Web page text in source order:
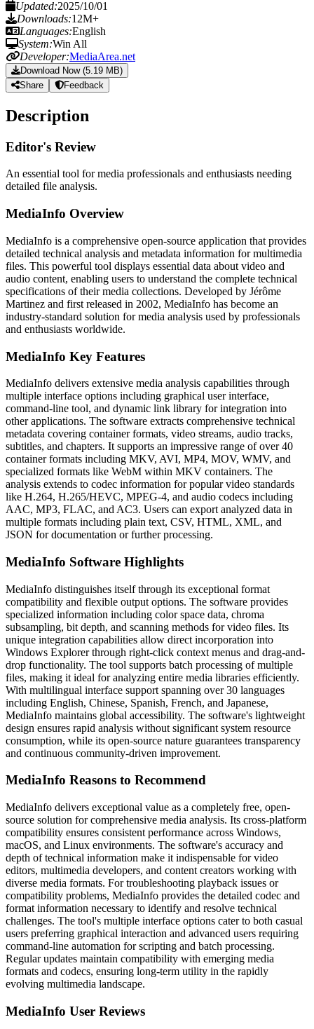
Updated:2025/10/01
Downloads:12M+
Languages:English
System:Win All
Developer:MediaArea.net
Download Now (5.19 MB)
Share
Feedback
Description
Editor's Review
An essential tool for media professionals and enthusiasts needing
detailed file analysis.
MediaInfo Overview
MediaInfo is a comprehensive open-source application that provides
detailed technical analysis and metadata information for multimedia
files. This powerful tool displays essential data about video and
audio content, enabling users to understand the complete technical
specifications of their media collections. Developed by Jérôme
Martinez and first released in 2002, MediaInfo has become an
industry-standard solution for media analysis used by professionals
and enthusiasts worldwide.
MediaInfo Key Features
MediaInfo delivers extensive media analysis capabilities through
multiple interface options including graphical user interface,
command-line tool, and dynamic link library for integration into
other applications. The software extracts comprehensive technical
metadata covering container formats, video streams, audio tracks,
subtitles, and chapters. It supports an impressive range of over 40
container formats including MKV, AVI, MP4, MOV, WMV, and
specialized formats like WebM within MKV containers. The
analysis extends to codec information for popular video standards
like H.264, H.265/HEVC, MPEG-4, and audio codecs including
AAC, MP3, FLAC, and AC3. Users can export analyzed data in
multiple formats including plain text, CSV, HTML, XML, and
JSON for documentation or further processing.
MediaInfo Software Highlights
MediaInfo distinguishes itself through its exceptional format
compatibility and flexible output options. The software provides
specialized information including color space data, chroma
subsampling, bit depth, and scanning methods for video files. Its
unique integration capabilities allow direct incorporation into
Windows Explorer through right-click context menus and drag-and-
drop functionality. The tool supports batch processing of multiple
files, making it ideal for analyzing entire media libraries efficiently.
With multilingual interface support spanning over 30 languages
including English, Chinese, Spanish, French, and Japanese,
MediaInfo maintains global accessibility. The software's lightweight
design ensures rapid analysis without significant system resource
consumption, while its open-source nature guarantees transparency
and continuous community-driven improvement.
MediaInfo Reasons to Recommend
MediaInfo delivers exceptional value as a completely free, open-
source solution for comprehensive media analysis. Its cross-platform
compatibility ensures consistent performance across Windows,
macOS, and Linux environments. The software's accuracy and
depth of technical information make it indispensable for video
editors, multimedia developers, and content creators working with
diverse media formats. For troubleshooting playback issues or
compatibility problems, MediaInfo provides the detailed codec and
format information necessary to identify and resolve technical
challenges. The tool's multiple interface options cater to both casual
users preferring graphical interaction and advanced users requiring
command-line automation for scripting and batch processing.
Regular updates maintain compatibility with emerging media
formats and codecs, ensuring long-term utility in the rapidly
evolving multimedia landscape.
MediaInfo User Reviews